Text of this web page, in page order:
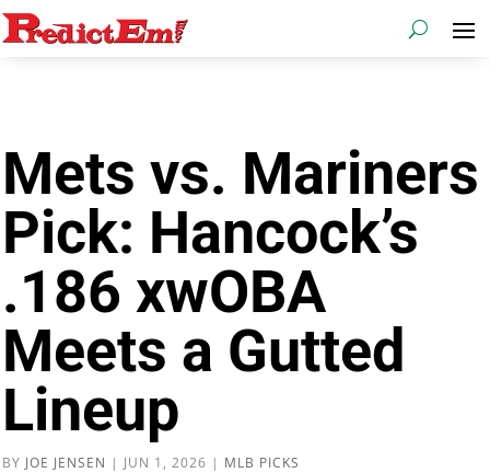
Mets vs. Mariners
Pick: Hancock’s
.186 xwOBA
Meets a Gutted
Lineup
BY JOE JENSEN | JUN 1, 2026 | MLB PICKS